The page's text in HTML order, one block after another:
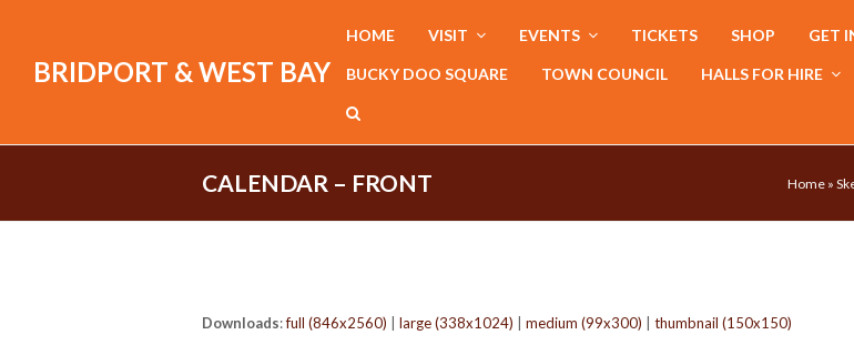
BRIDPORT & WEST BAY
HOME VISIT EVENTS TICKETS SHOP GET
BUCKY DOO SQUARE TOWN COUNCIL HALLS FOR HIRE
CALENDAR – FRONT Home »
Downloads:full (846x2560) large (338x1024) medium (99x300) thumbnail (150x150)